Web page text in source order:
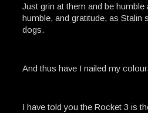
Just grin at them and be
humble, and gratitude, as Stalin
dogs.
And thus have I nailed my
I have told you the Rocket 3 is